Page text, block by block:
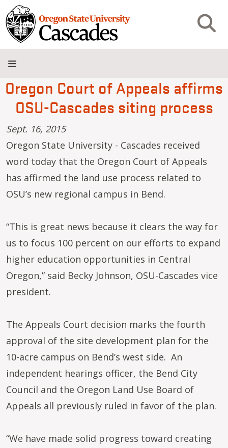
Skip to main content
Open
About
Admissions
Academics
Research
Campus
Life
Innovation
District
Visit
Give
Oregon Court of Appeals affirms
OSU-Cascades siting process
Sept. 16, 2015
Oregon State University - Cascades received
word today that the Oregon Court of Appeals
has affirmed the land use process related to
OSU’s new regional campus in Bend.
“This is great news because it clears the way for
us to focus 100 percent on our efforts to expand
higher education opportunities in Central
Oregon,” said Becky Johnson, OSU-Cascades vice
president.
The Appeals Court decision marks the fourth
approval of the site development plan for the
10-acre campus on Bend’s west side. An
independent hearings officer, the Bend City
Council and the Oregon Land Use Board of
Appeals all previously ruled in favor of the plan.
“We have made solid progress toward creating